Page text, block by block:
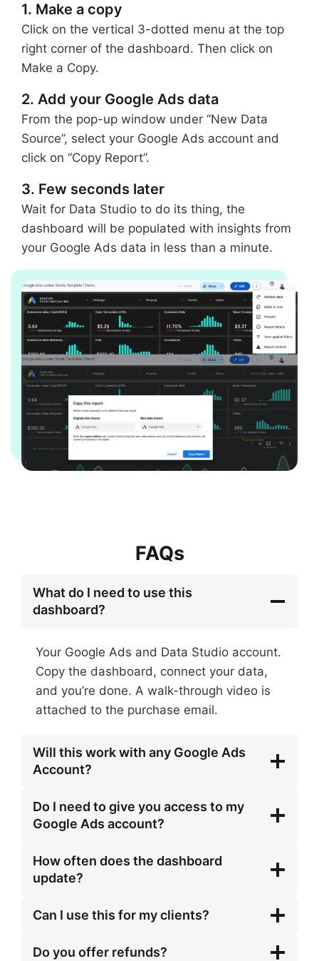
1. Make a copy
Click on the vertical 3-dotted menu at the top
right corner of the dashboard. Then click on
Make a Copy.
2. Add your Google Ads data
From the pop-up window under “New Data
Source”, select your Google Ads account and
click on “Copy Report”.
3. Few seconds later
Wait for Data Studio to do its thing, the
dashboard will be populated with insights from
your Google Ads data in less than a minute.
FAQs
What do I need to use this
dashboard?
Your Google Ads and Data Studio account.
Copy the dashboard, connect your data,
and you’re done. A walk-through video is
attached to the purchase email.
Will this work with any Google Ads
Account?
Do I need to give you access to my
Google Ads account?
How often does the dashboard
update?
Can I use this for my clients?
Do you offer refunds?